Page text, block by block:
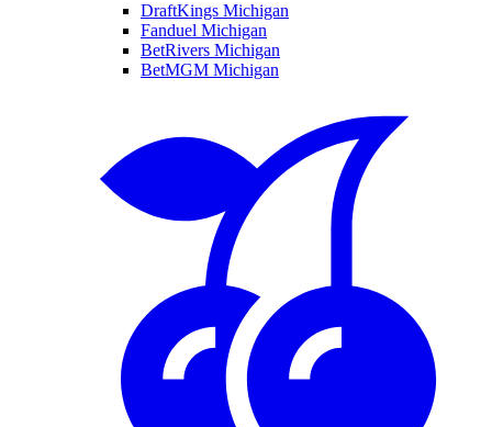
DraftKings Michigan
Fanduel Michigan
BetRivers Michigan
BetMGM Michigan